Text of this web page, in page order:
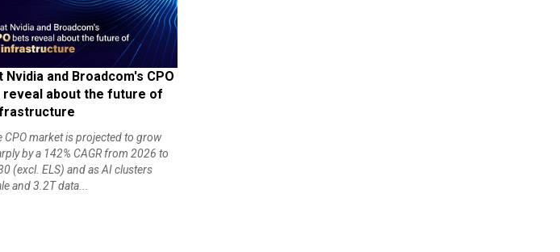
Nvidia and Broadcom's CPO
reveal about the future of
CPO market is projected to grow
by a 142% CAGR from 2026 to
(excl. ELS) and as AI clusters
and 3.2T data...